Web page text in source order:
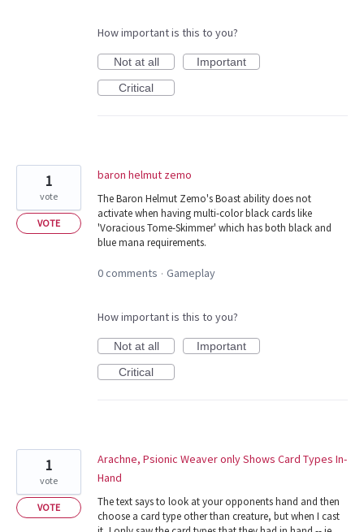
How important is this to you?
Not at all
Important
Critical
baron helmut zemo
The Baron Helmut Zemo's Boast ability does not
activate when having multi-color black cards like
'Voracious Tome-Skimmer' which has both black and
blue mana requirements.
1
vote
VOTE
0 comments · Gameplay
How important is this to you?
Not at all
Important
Critical
Arachne, Psionic Weaver only Shows Card Types In-
Hand
The text says to look at your opponents hand and then
choose a card type other than creature, but when I cast
1
vote
VOTE